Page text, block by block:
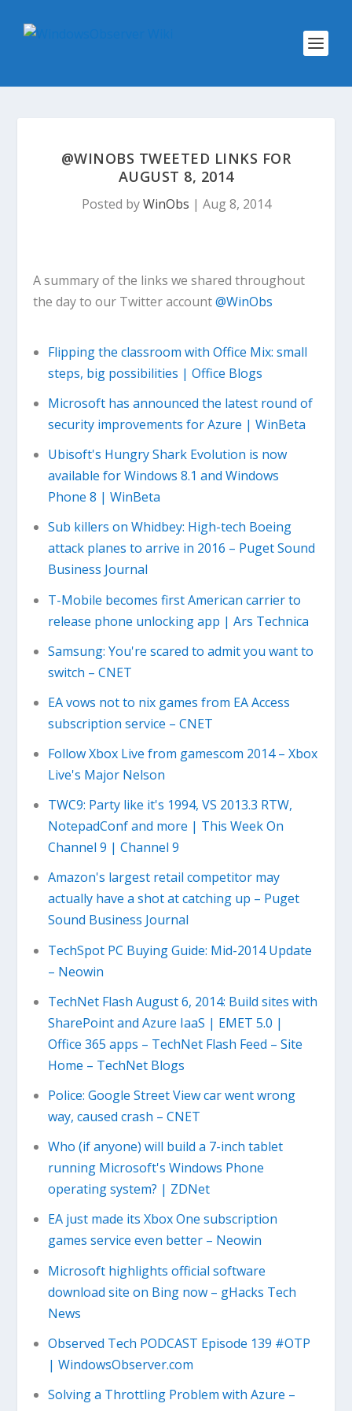
@WINOBS TWEETED LINKS FOR
AUGUST 8, 2014
Posted byWinObs | Aug 8, 2014
A summary of the links we shared throughout
the day to our Twitter account@WinObs
Flipping the classroom with Office Mix: small
steps, big possibilities | Office Blogs
Microsoft has announced the latest round of
security improvements for Azure | WinBeta
Ubisoft's Hungry Shark Evolution is now
available for Windows 8.1 and Windows
Phone 8 | WinBeta
Sub killers on Whidbey: High-tech Boeing
attack planes to arrive in 2016 – Puget Sound
Business Journal
T-Mobile becomes first American carrier to
release phone unlocking app | Ars Technica
Samsung: You're scared to admit you want to
switch – CNET
EA vows not to nix games from EA Access
subscription service – CNET
Follow Xbox Live from gamescom 2014 – Xbox
Live's Major Nelson
TWC9: Party like it's 1994, VS 2013.3 RTW,
NotepadConf and more | This Week On
Channel 9 | Channel 9
Amazon's largest retail competitor may
actually have a shot at catching up – Puget
Sound Business Journal
TechSpot PC Buying Guide: Mid-2014 Update
– Neowin
TechNet Flash August 6, 2014: Build sites with
SharePoint and Azure IaaS | EMET 5.0 |
Office 365 apps – TechNet Flash Feed – Site
Home – TechNet Blogs
Police: Google Street View car went wrong
way, caused crash – CNET
Who (if anyone) will build a 7-inch tablet
running Microsoft's Windows Phone
operating system? | ZDNet
EA just made its Xbox One subscription
games service even better – Neowin
Microsoft highlights official software
download site on Bing now – gHacks Tech
News
Observed Tech PODCAST Episode 139 #OTP
| WindowsObserver.com
Solving a Throttling Problem with Azure –